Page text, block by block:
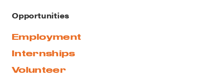
Opportunities
Employment
Internships
Volunteer